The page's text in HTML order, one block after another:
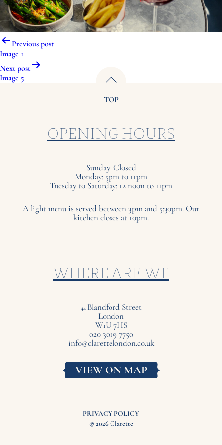
Post
navigation
Previous post
Image 1
Next post
Image 5
TOP
OPENING HOURS
Sunday: Closed
Monday: 5pm to 11pm
Tuesday to Saturday: 12 noon to 11pm
A light menu is served between 3pm and 5:30pm. Our
kitchen closes at 10pm.
WHERE ARE WE
44 Blandford Street
London
W1U7HS
020 3019 7750
info@clarettelondon.co.uk
VIEW ON MAP
© 2026 Clarette
PRIVACY POLICY